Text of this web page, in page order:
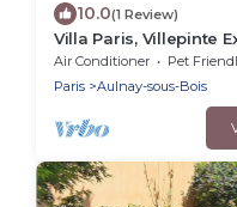
10.0(1 Review)
Villa Paris, Villepinte
CDG
Air Conditioner Pet
Paris
Aulnay-sous-Bois